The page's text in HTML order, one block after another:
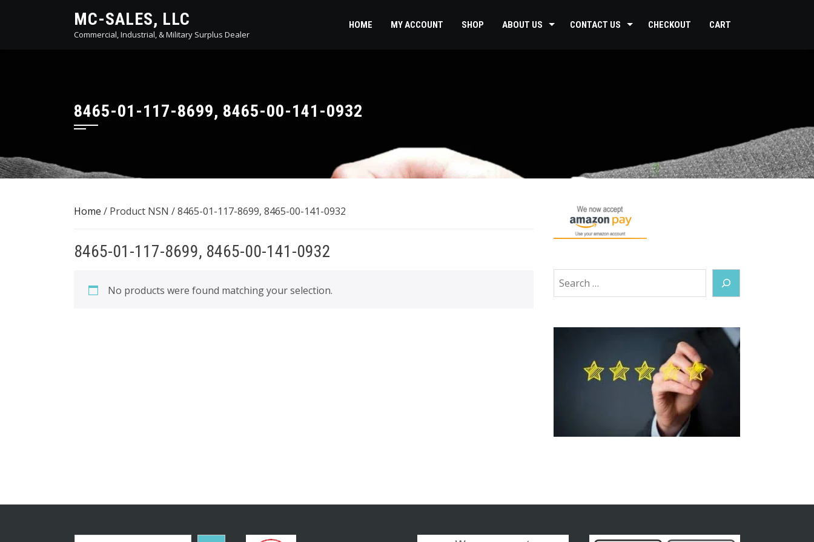
MC-SALES, LLC
Commercial, Industrial, & Military Surplus Dealer
HOME MY ACCOUNT SHOP ABOUT US CONTACT US CHECKOUT CART
8465-01-117-8699, 8465-00-141-0932
Home / Product NSN / 8465-01-117-8699, 8465-00-141-0932
8465-01-117-8699, 8465-00-141-0932
No products were found matching your selection.
Search